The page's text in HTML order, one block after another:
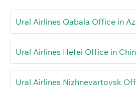
Ural Airlines Qabala Office in
Ural Airlines Hefei Office in
Ural Airlines Nizhnevartovsk